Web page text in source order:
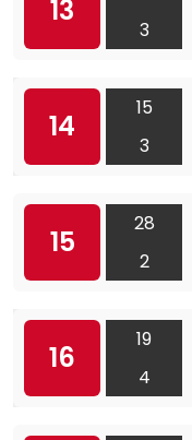
13
3
14
15
3
15
28
2
16
19
4